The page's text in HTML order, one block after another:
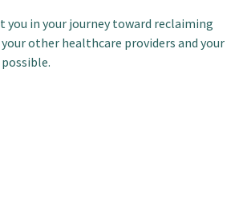
you in your journey toward reclaiming
other healthcare providers and your